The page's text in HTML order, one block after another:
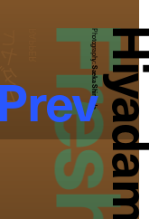
Hiyadam
Photography:
Saeka Shimada
ム